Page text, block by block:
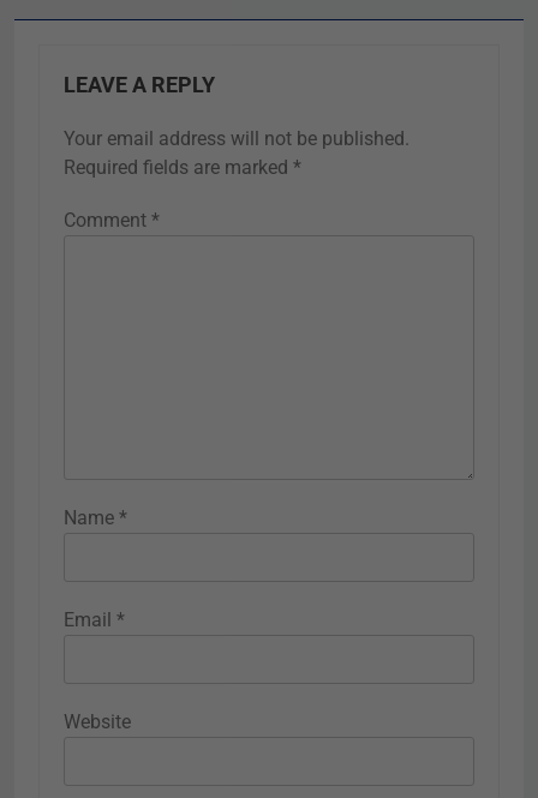
LEAVE A REPLY
Your email address will not be published.
Required fields are marked *
Comment *
Name *
Email *
Website